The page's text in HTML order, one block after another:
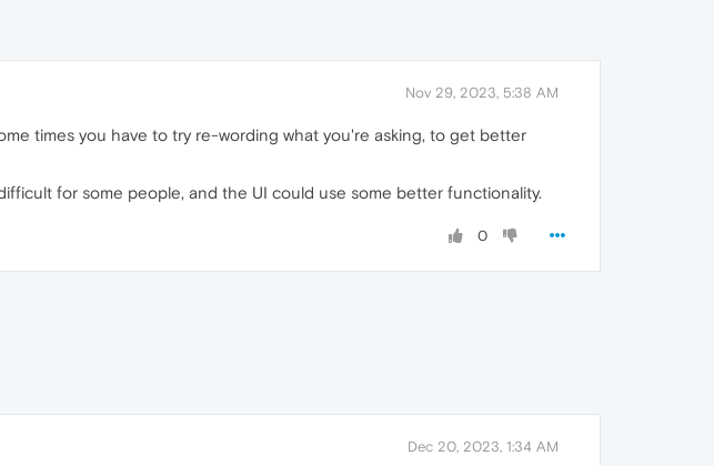
Nov 29, 2023, 5:38 AM
times you have to try re-wording what you're asking, to get better
for some people, and the UI could use some better functionality.
0
Dec 20, 2023, 1:34 AM